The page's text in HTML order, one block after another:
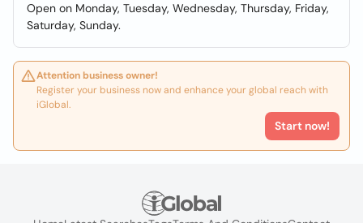
Open on Monday, Tuesday, Wednesday, Thursday, Friday,
Saturday, Sunday.
Attention business owner!
Register your business now and enhance your global reach with
iGlobal.
Start now!